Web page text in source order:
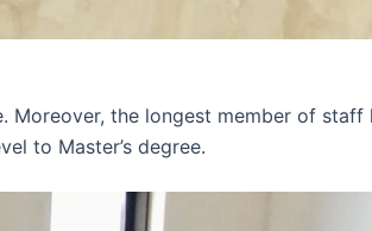
the longest member of staff
to Master’s degree.